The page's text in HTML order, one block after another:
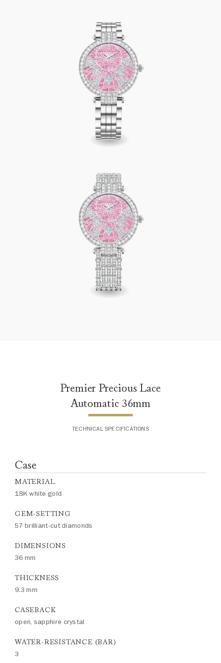
Premier Precious Lace
Automatic 36mm
TECHNICAL SPECIFICATIONS
Case
MATERIAL
18K white gold
GEM-SETTING
57 brilliant-cut diamonds
DIMENSIONS
36 mm
THICKNESS
9.3 mm
CASEBACK
open, sapphire crystal
WATER-RESISTANCE (BAR)
3